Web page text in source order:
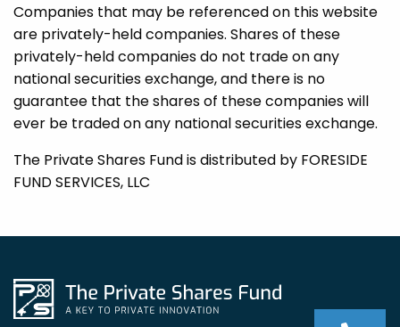
Companies that may be referenced on this website
are privately-held companies. Shares of these
privately-held companies do not trade on any
national securities exchange, and there is no
guarantee that the shares of these companies will
ever be traded on any national securities exchange.
The Private Shares Fund is distributed by FORESIDE
FUND SERVICES, LLC